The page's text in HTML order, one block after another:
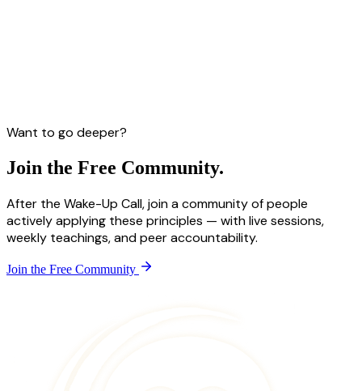
Want to go deeper?
Join the Free Community.
After the Wake-Up Call, join a community of people
actively applying these principles — with live sessions,
weekly teachings, and peer accountability.
Join the Free Community